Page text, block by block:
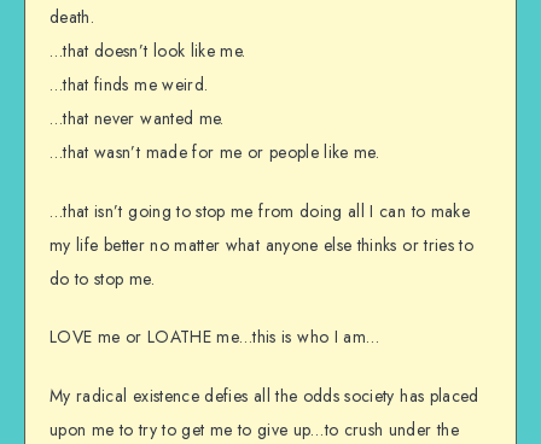
death.
…that doesn’t look like me.
…that finds me weird.
…that never wanted me.
…that wasn’t made for me or people like me.
…that isn’t going to stop me from doing all I can to make
my life better no matter what anyone else thinks or tries to
do to stop me.
LOVE me or LOATHE me…this is who I am…
My radical existence defies all the odds society has placed
upon me to try to get me to give up…to crush under the